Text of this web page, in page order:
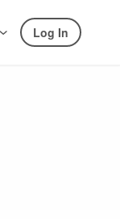
Log In